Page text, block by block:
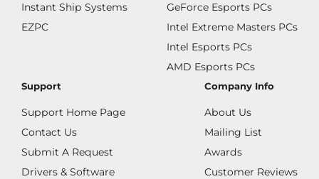
Instant Ship Systems
EZPC
GeForce Esports PCs
Intel Extreme Masters PCs
Intel Esports PCs
AMD Esports PCs
Support
Support Home Page
Contact Us
Submit A Request
Drivers & Software
Company Info
About Us
Mailing List
Awards
Customer Reviews